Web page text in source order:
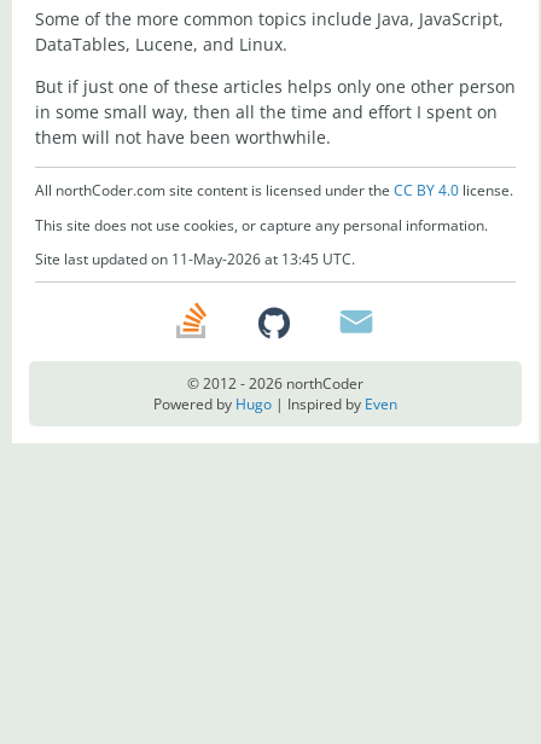
Some of the more common topics include Java, JavaScript,
DataTables, Lucene, and Linux.
But if just one of these articles helps only one other person
in some small way, then all the time and effort I spent on
them will not have been worthwhile.
All northCoder.com site content is licensed under the CC BY 4.0 license.
This site does not use cookies, or capture any personal information.
Site last updated on 11-May-2026 at 13:45 UTC.
© 2012 - 2026 northCoder
Powered by Hugo | Inspired by Even